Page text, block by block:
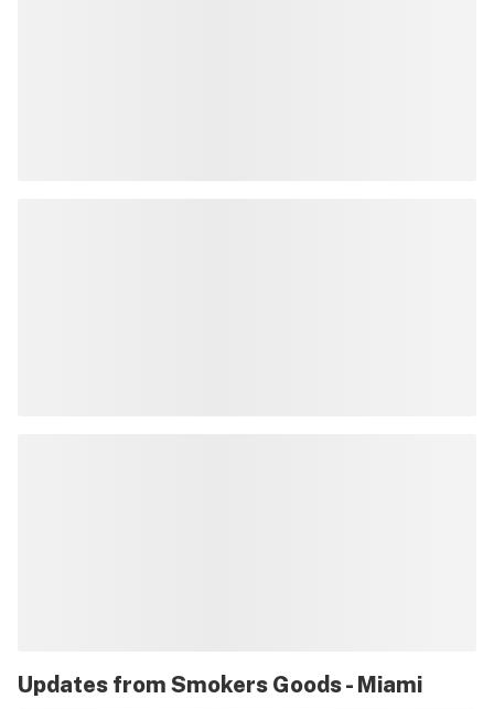
Updates from Smokers Goods - Miami